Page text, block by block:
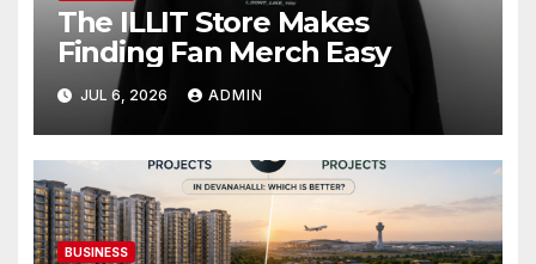
The ILLIT Store Makes
Finding Fan Merch Easy
JUL 6, 2026 ADMIN
BUSINESS